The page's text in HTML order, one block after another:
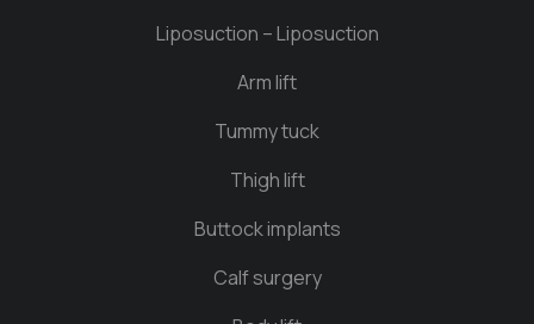
Liposuction – Liposuction
Arm lift
Tummy tuck
Thigh lift
Buttock implants
Calf surgery